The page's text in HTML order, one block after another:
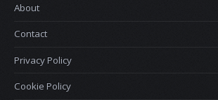
About
Contact
Privacy Policy
Cookie Policy